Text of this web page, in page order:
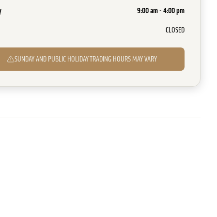
9:00 am - 4:00 pm
CLOSED
SUNDAY AND PUBLIC HOLIDAY TRADING HOURS MAY VARY